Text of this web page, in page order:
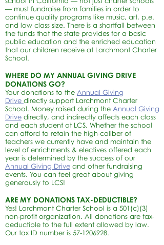
— must fundraise from families in order to
continue quality programs like music, art, p.e.
and low class size. There is a shortfall between
the funds that the state provides for a basic
public education and the enriched education
that our children receive at Larchmont Charter
School.
WHERE DO MY ANNUAL GIVING DRIVE
DONATIONS GO?
Your donations to the Annual Giving
Drive directly support Larchmont Charter
School. Money raised during the Annual Giving
Drive directly, and indirectly affects each class
and each student at LCS. Whether the school
can afford to retain the high-caliber of
teachers we currently have and maintain the
level of enrichments & electives offered each
year is determined by the success of our
Annual Giving Drive and other fundraising
events. You can feel great about giving
generously to LCS!
ARE MY DONATIONS TAX-DEDUCTIBLE?
Yes! Larchmont Charter School is a 501(c)(3)
non-profit organization. All donations are tax-
deductible to the full extent allowed by law.
Our tax ID number is 57-1206928.